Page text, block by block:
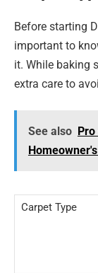
Before starting
important to
it. While baking
extra care to
See also Pro
Carpet Type